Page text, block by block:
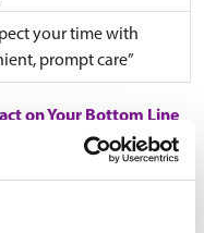
your time with
prompt care”
on Your Bottom Line
forstrategic marketing